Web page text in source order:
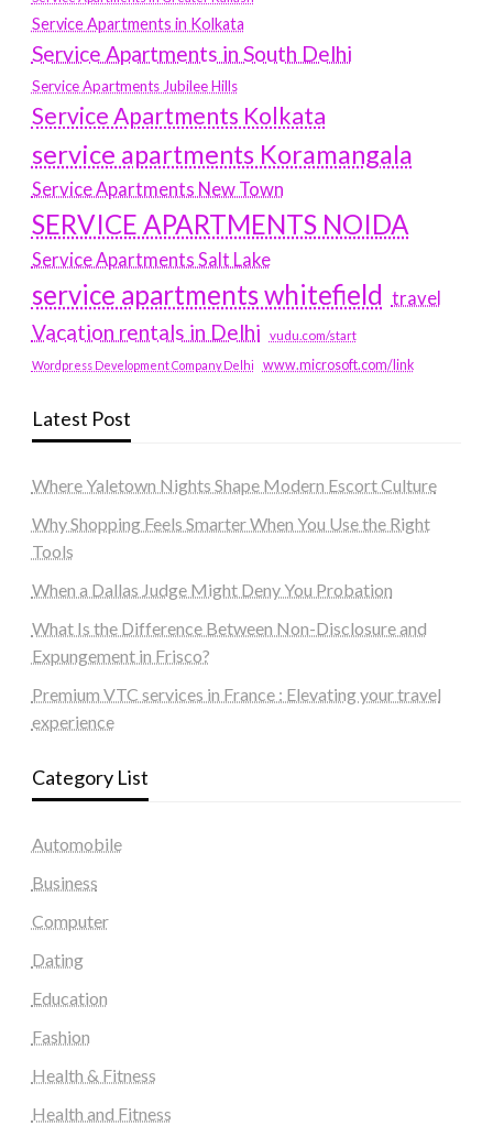
Service Apartments in Kolkata
Service Apartments in South Delhi
Service Apartments Jubilee Hills
Service Apartments Kolkata
service apartments Koramangala
Service Apartments New Town
SERVICE APARTMENTS NOIDA
Service Apartments Salt Lake
service apartments whitefield travel
Vacation rentals in Delhi vudu.com/start
Wordpress Development Company Delhi www.microsoft.com/link
Latest Post
Where Yaletown Nights Shape Modern Escort Culture
Why Shopping Feels Smarter When You Use the Right
Tools
When a Dallas Judge Might Deny You Probation
What Is the Difference Between Non-Disclosure and
Expungement in Frisco?
Premium VTC services in France : Elevating your travel
experience
Category List
Automobile
Business
Computer
Dating
Education
Fashion
Health & Fitness
Health and Fitness